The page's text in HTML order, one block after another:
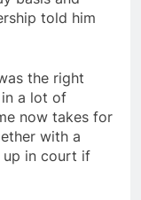
told him
the right
a lot of
now takes for
with a
up in court if